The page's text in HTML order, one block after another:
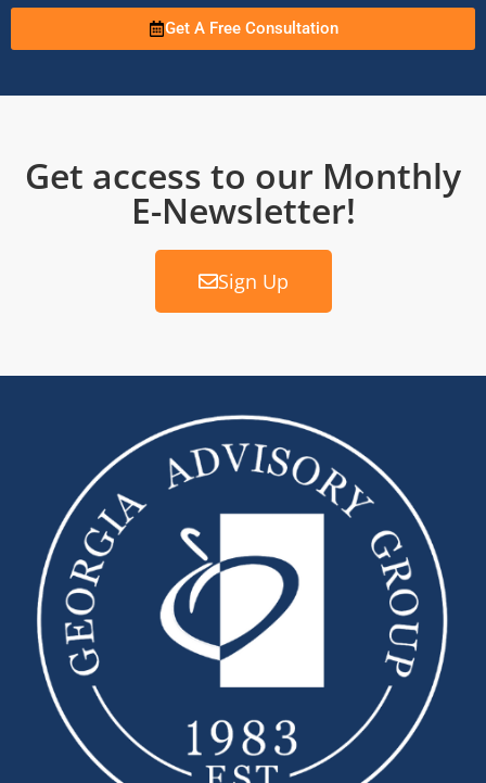
Get A Free Consultation
Get access to our Monthly
E-Newsletter!
Sign Up